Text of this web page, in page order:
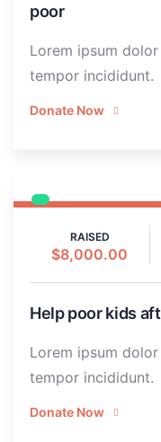
poor
Lorem ipsum
tempor incididunt.
Donate Now
RAISED
$8,000.00
Help poor kids
Lorem ipsum
tempor incididunt.
Donate Now